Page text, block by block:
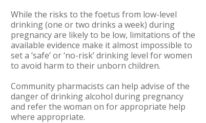
While the risks to the foetus from low-level
drinking (one or two drinks a week) during
pregnancy are likely to be low, limitations of the
available evidence make it almost impossible to
set a ‘safe’ or ‘no-risk’ drinking level for women
to avoid harm to their unborn children.
Community pharmacists can help advise of the
danger of drinking alcohol during pregnancy
and refer the woman on for appropriate help
where appropriate.